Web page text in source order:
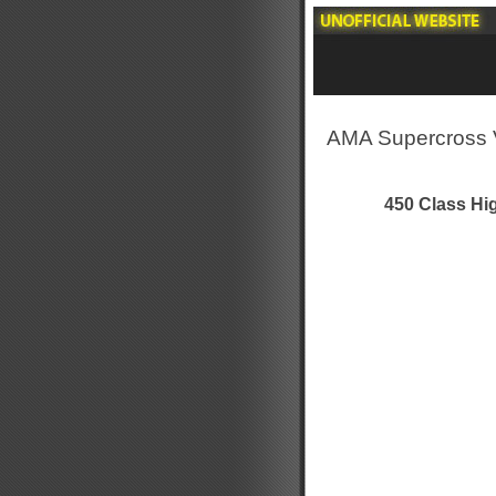
AMA Supercross
450 Class